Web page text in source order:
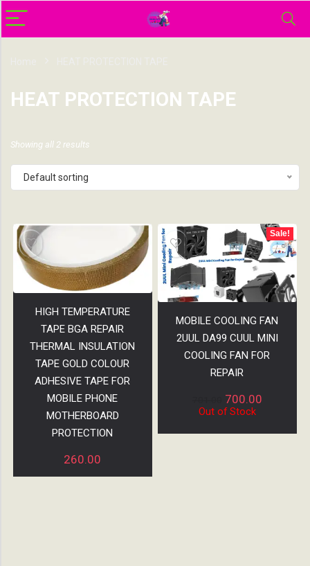
HEAT PROTECTION TAPE
Showing all 2 results
Default sorting
HIGH TEMPERATURE
TAPE BGA REPAIR
THERMAL INSULATION
TAPE GOLD COLOUR
ADHESIVE TAPE FOR
MOBILE PHONE
MOTHERBOARD
PROTECTION
260.00
Sale!
MOBILE COOLING FAN
2UUL DA99 CUUL MINI
COOLING FAN FOR
REPAIR
700.00
Out of Stock